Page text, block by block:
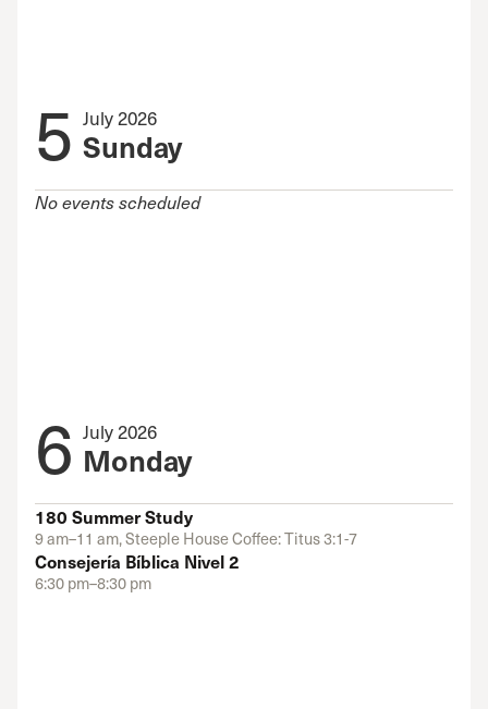
5 July 2026
Sunday
No events scheduled
6 July 2026
Monday
180 Summer Study
9 am–11 am, Steeple House Coffee: Titus 3:1-7
Consejería Bíblica Nivel 2
6:30 pm–8:30 pm